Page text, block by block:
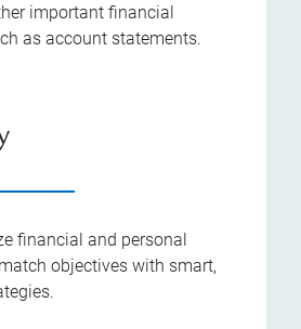
important financial
as account statements.
financial and personal
objectives with smart,